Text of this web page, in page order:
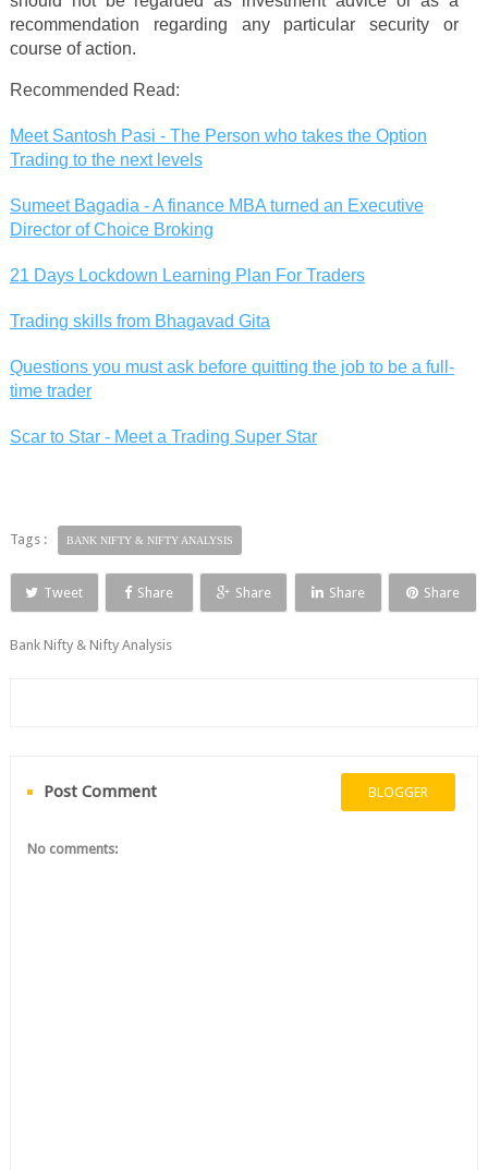
recommendation regarding any particular security or
course of action.
Recommended Read:
Meet Santosh Pasi - The Person who takes the Option
Trading to the next levels
Sumeet Bagadia - A finance MBA turned an Executive
Director of Choice Broking
21 Days Lockdown Learning Plan For Traders
Trading skills from Bhagavad Gita
Questions you must ask before quitting the job to be a full-
time trader
Scar to Star - Meet a Trading Super Star
Tags : BANK NIFTY & NIFTY ANALYSIS
Tweet Share Share Share Share
Bank Nifty & Nifty Analysis
Post Comment BLOGGER
No comments: